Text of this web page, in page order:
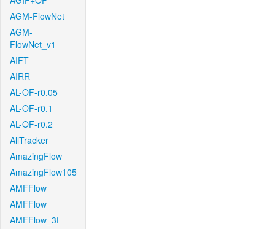
AGM-FlowNet
AGM-
FlowNet_v1
AIFT
AIRR
AL-OF-r0.05
AL-OF-r0.1
AL-OF-r0.2
AllTracker
AmazingFlow
AmazingFlow105
AMFFlow
AMFFlow
AMFFlow_3f